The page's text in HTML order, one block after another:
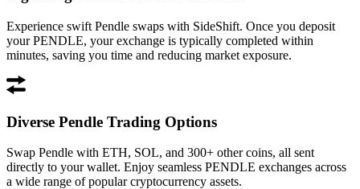
Experience swift Pendle swaps with SideShift. Once you deposit
your PENDLE, your exchange is typically completed within
minutes, saving you time and reducing market exposure.
Diverse Pendle Trading Options
Swap Pendle with ETH, SOL, and 300+ other coins, all sent
directly to your wallet. Enjoy seamless PENDLE exchanges across
a wide range of popular cryptocurrency assets.